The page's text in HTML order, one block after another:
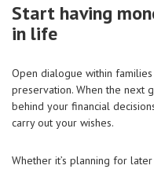
Start having
in life
Open dialogue within
preservation. When the next
behind your financial
carry out your wishes.
Whether it’s planning for